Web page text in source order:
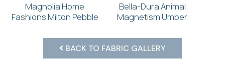
Magnolia Home
Fashions Milton Pebble
Bella-Dura Animal
Magnetism Umber
BACK TO FABRIC GALLERY